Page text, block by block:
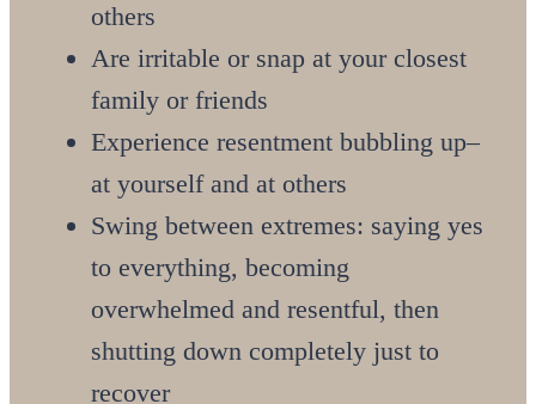
others
Are irritable or snap at your closest
family or friends
Experience resentment bubbling up–
at yourself and at others
Swing between extremes: saying yes
to everything, becoming
overwhelmed and resentful, then
shutting down completely just to
recover